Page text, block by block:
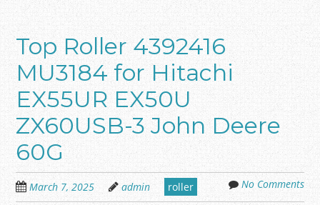
Top Roller 4392416
MU3184 for Hitachi
EX55UR EX50U
ZX60USB-3 John Deere
60G
March 7, 2025 admin roller No Comments